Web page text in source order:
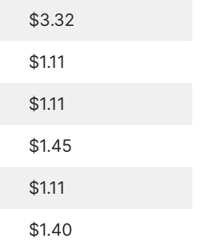
$3.32
$1.11
$1.11
$1.45
$1.11
$1.40